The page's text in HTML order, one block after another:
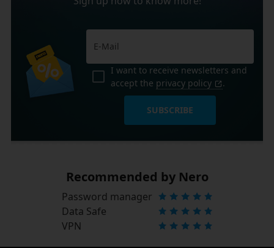
I want to receive newsletters and
accept the privacy policy .
SUBSCRIBE
Recommended by Nero
Password manager
Data Safe
VPN